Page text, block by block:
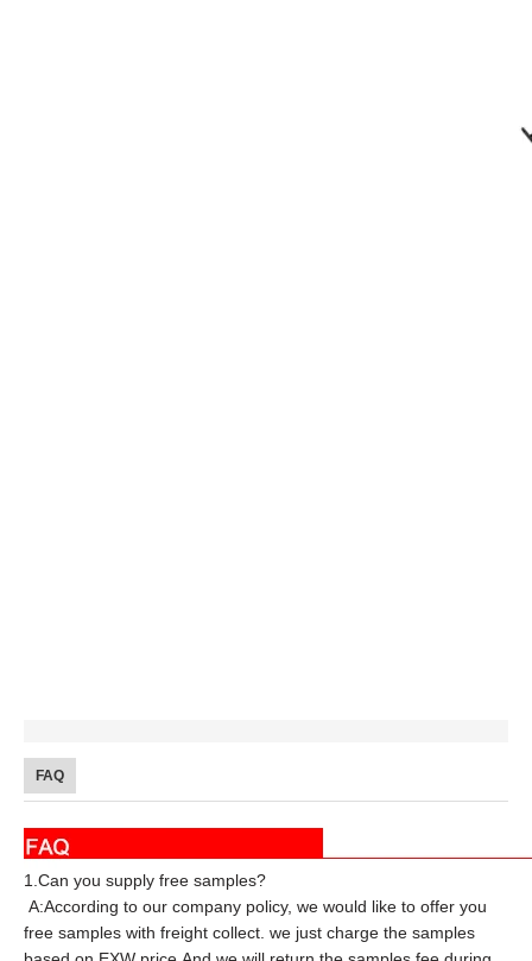
FAQ
1.Can you supply free samples?
A:According to our company policy, we would like to offer you
free samples with freight collect. we just charge the samples